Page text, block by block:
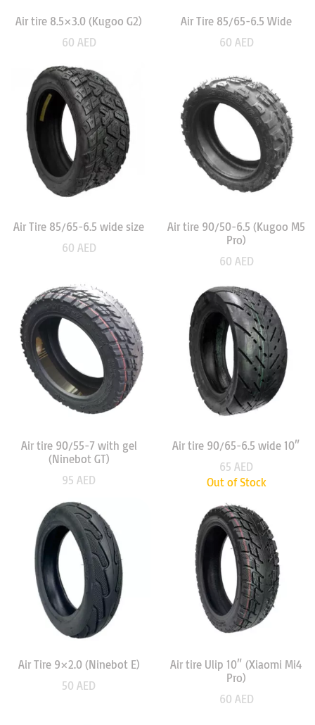
Air tire 8.5×3.0 (Kugoo G2)
60 AED
Air Tire 85/65-6.5 Wide
60 AED
Air Tire 85/65-6.5 wide size
60 AED
Air tire 90/50-6.5 (Kugoo M5
Pro)
60 AED
Air tire 90/55-7 with gel
(Ninebot GT)
95 AED
Air tire 90/65-6.5 wide 10″
65 AED
Out of Stock
Air Tire 9×2.0 (Ninebot E)
50 AED
Air tire Ulip 10″ (Xiaomi Mi4
Pro)
60 AED